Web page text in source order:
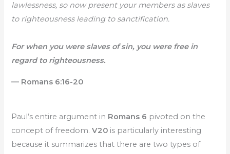
lawlessness, so now present your members as slaves
to righteousness leading to sanctification.
For when you were slaves of sin, you were free in
regard to righteousness.
— Romans 6:16-20
Paul’s entire argument in Romans 6 pivoted on the
concept of freedom. V20 is particularly interesting
because it summarizes that there are two types of